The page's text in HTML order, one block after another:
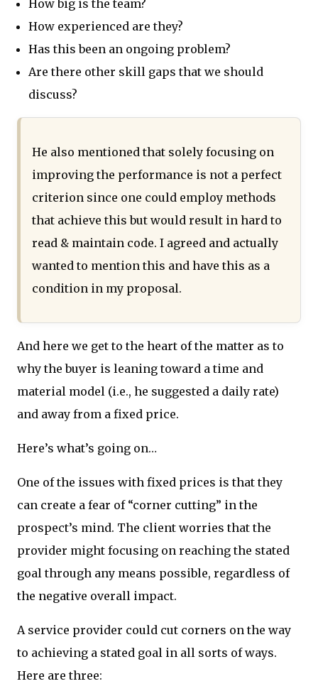
How big is the team?
How experienced are they?
Has this been an ongoing problem?
Are there other skill gaps that we should
discuss?
He also mentioned that solely focusing on
improving the performance is not a perfect
criterion since one could employ methods
that achieve this but would result in hard to
read & maintain code. I agreed and actually
wanted to mention this and have this as a
condition in my proposal.
And here we get to the heart of the matter as to
why the buyer is leaning toward a time and
material model (i.e., he suggested a daily rate)
and away from a fixed price.
Here’s what’s going on…
One of the issues with fixed prices is that they
can create a fear of “corner cutting” in the
prospect’s mind. The client worries that the
provider might focusing on reaching the stated
goal through any means possible, regardless of
the negative overall impact.
A service provider could cut corners on the way
to achieving a stated goal in all sorts of ways.
Here are three: